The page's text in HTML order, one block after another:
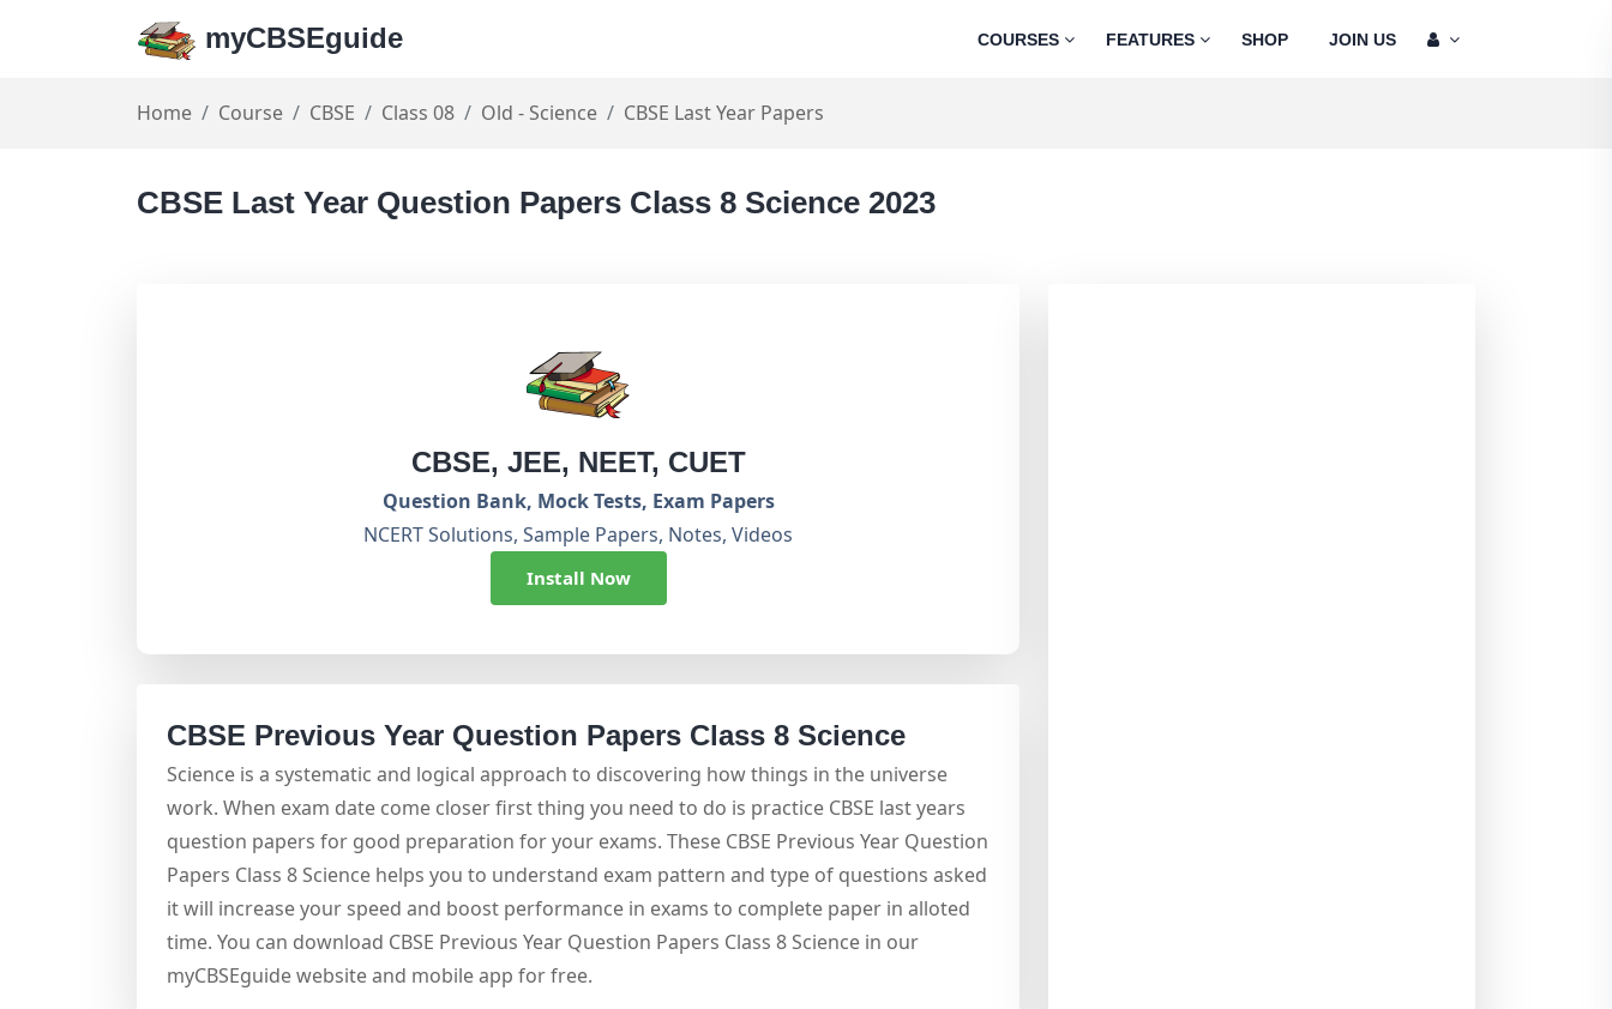
myCBSEguide COURSES FEATURES SHOP JOIN US
Home Course CBSE Class 08 Old - Science CBSE Last Year Papers
CBSE Last Year Question Papers Class 8 Science 2023
CBSE, JEE, NEET, CUET
Question Bank, Mock Tests, Exam Papers
NCERT Solutions, Sample Papers, Notes, Videos
Install Now
CBSE Previous Year Question Papers Class 8 Science
Science is a systematic and logical approach to discovering how things in the universe
work. When exam date come closer first thing you need to do is practice CBSE last years
question papers for good preparation for your exams. These CBSE Previous Year Question
Papers Class 8 Science helps you to understand exam pattern and type of questions asked
it will increase your speed and boost performance in exams to complete paper in alloted
time. You can download CBSE Previous Year Question Papers Class 8 Science in our
myCBSEguide website and mobile app for free.